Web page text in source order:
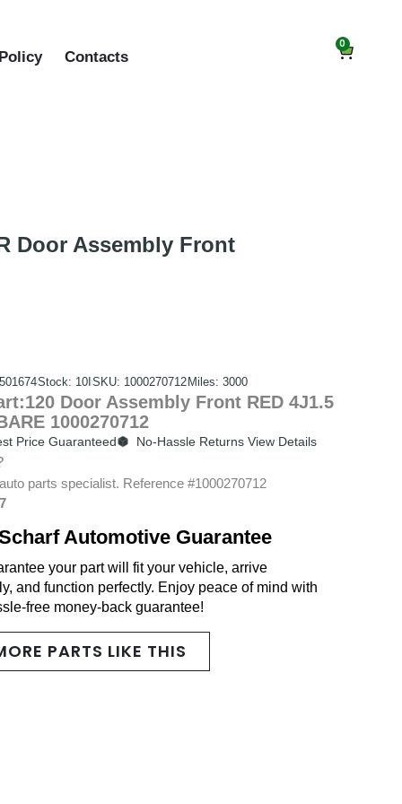
Contacts
0
Door Assembly Front
Stock: 10I SKU: 1000270712Miles: 3000
Door Assembly Front RED 4J1.5
1000270712
Price Guaranteed No-Hassle Returns View Details
parts specialist. Reference #1000270712
Automotive Guarantee
your part will fit your vehicle, arrive
and function perfectly. Enjoy peace of mind with
free money-back guarantee!
PARTS LIKE THIS